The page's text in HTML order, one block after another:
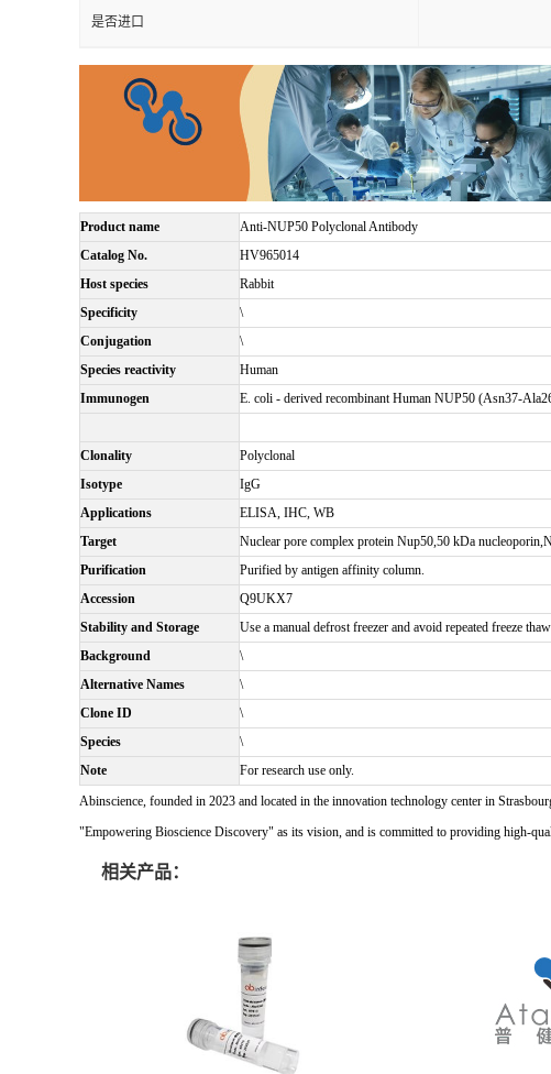
是否进口
Product name
Anti-NUP50 Polyclonal Antibody
Catalog No.
HV965014
Host species
Rabbit
Specificity
\
Conjugation
\
Species reactivity
Human
Immunogen
E. coli - derived recombinant Human NUP50 (Asn37-
Clonality
Polyclonal
Isotype
IgG
Applications
ELISA, IHC, WB
Target
Nuclear pore complex protein Nup50,50 kDa
Purification
Purified by antigen affinity column.
Accession
Q9UKX7
Stability and Storage
Use a manual defrost freezer and avoid repeated freeze
Background
\
Alternative Names
\
Clone ID
\
Species
\
Note
For research use only.
Abinscience, founded in 2023 and located in the innovation technology center in
"Empowering Bioscience Discovery" as its vision, and is committed to providing high-
相关产品：